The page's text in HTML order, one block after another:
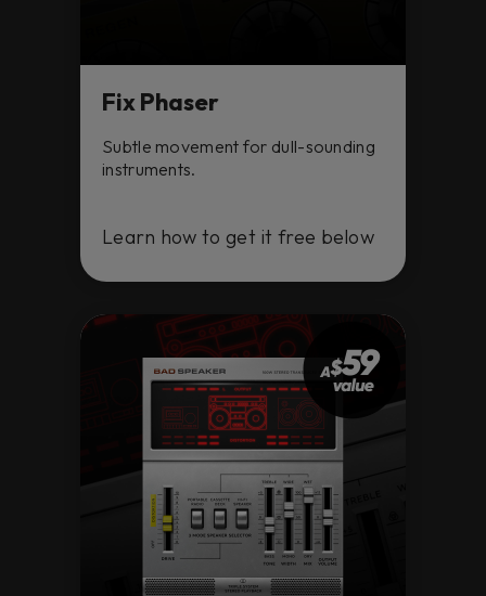
Fix Phaser
Subtle movement for dull-sounding
instruments.
Learn how to get it free below